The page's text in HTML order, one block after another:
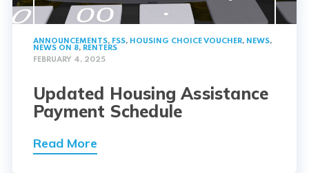
ANNOUNCEMENTS, FSS, HOUSING CHOICE VOUCHER, NEWS,
NEWS ON 8, RENTERS
FEBRUARY 4, 2025
Updated Housing Assistance
Payment Schedule
Read More